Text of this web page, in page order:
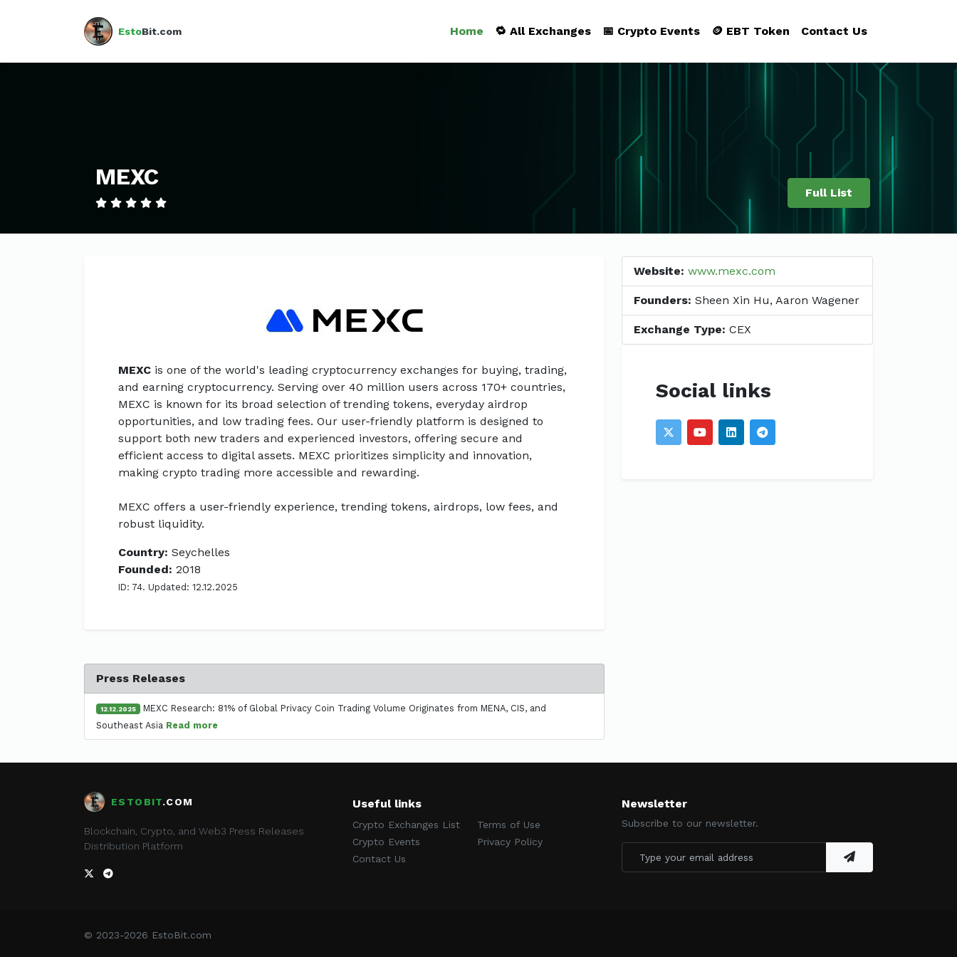
EstoBit.com Home 🔁 All Exchanges 📅 Crypto Events 🪙 EBT Token Contact Us
MEXC
Full List
MEXC is one of the world's leading cryptocurrency exchanges for buying, trading,
and earning cryptocurrency. Serving over 40 million users across 170+ countries,
MEXC is known for its broad selection of trending tokens, everyday airdrop
opportunities, and low trading fees. Our user-friendly platform is designed to
support both new traders and experienced investors, offering secure and
efficient access to digital assets. MEXC prioritizes simplicity and innovation,
making crypto trading more accessible and rewarding.
MEXC offers a user-friendly experience, trending tokens, airdrops, low fees, and
robust liquidity.
Country: Seychelles
Founded: 2018
ID: 74. Updated: 12.12.2025
Press Releases
12.12.2025
MEXC Research: 81% of Global Privacy Coin Trading Volume Originates from MENA, CIS, and
Southeast Asia Read more
Website: www.mexc.com
Founders: Sheen Xin Hu, Aaron Wagener
Exchange Type: CEX
Social links
ESTOBIT.COM
Blockchain, Crypto, and Web3 Press Releases
Distribution Platform
Useful links
Crypto Exchanges List
Crypto Events
Contact Us
Terms of Use
Privacy Policy
Newsletter
Subscribe to our newsletter.
© 2023-2026 EstoBit.com